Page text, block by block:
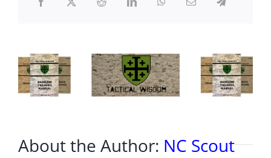
About the Author: NC Scout